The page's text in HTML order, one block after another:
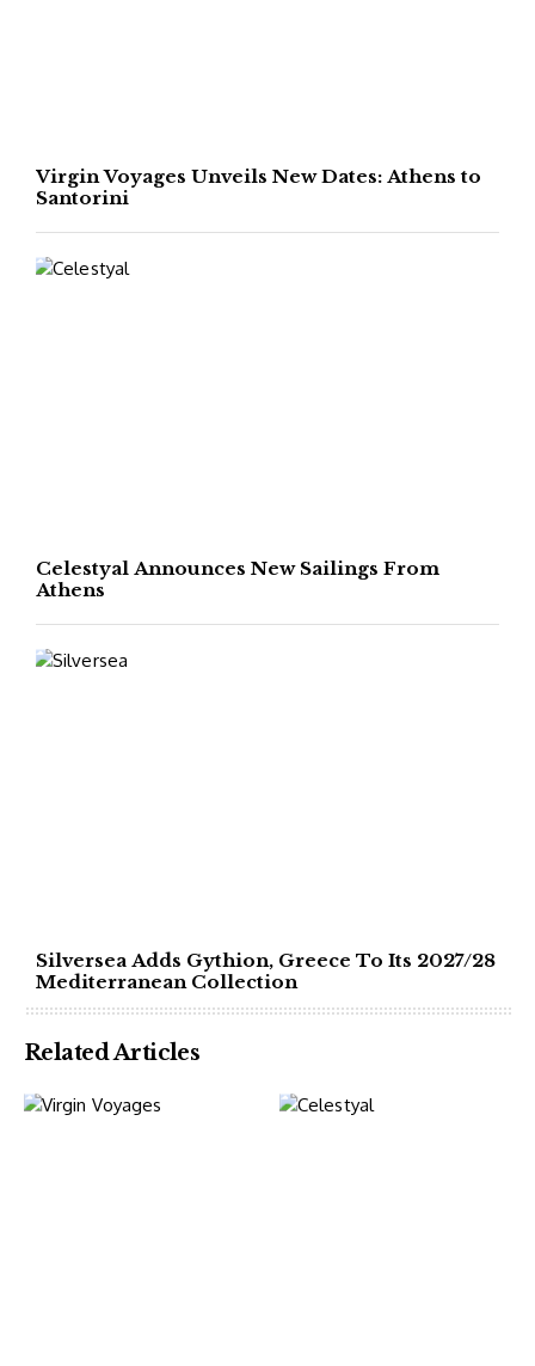
Virgin Voyages Unveils New Dates: Athens to
Santorini
Celestyal Announces New Sailings From
Athens
Silversea Adds Gythion, Greece To Its 2027/28
Mediterranean Collection
Related Articles